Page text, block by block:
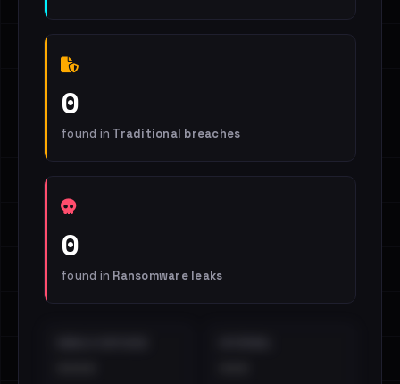
0
found in Traditional breaches
0
found in Ransomware leaks